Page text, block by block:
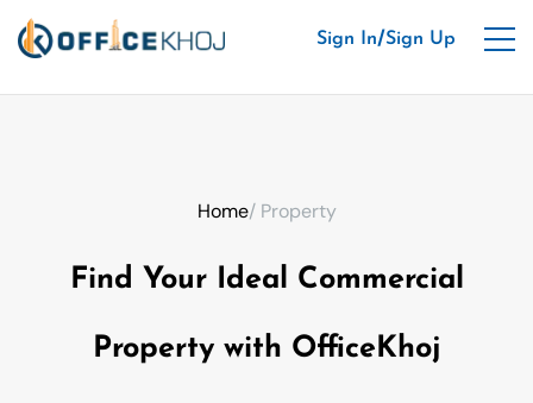
Sign In/Sign Up
Home/ Property
Find Your Ideal Commercial
Property with OfficeKhoj